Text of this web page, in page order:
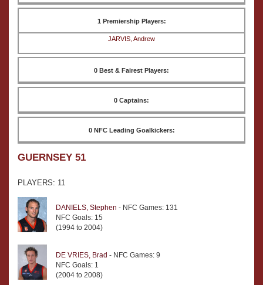
1 Premiership Players:
JARVIS, Andrew
0 Best & Fairest Players:
0 Captains:
0 NFC Leading Goalkickers:
GUERNSEY 51
PLAYERS: 11
DANIELS, Stephen - NFC Games: 131
NFC Goals: 15
(1994 to 2004)
DE VRIES, Brad - NFC Games: 9
NFC Goals: 1
(2004 to 2008)